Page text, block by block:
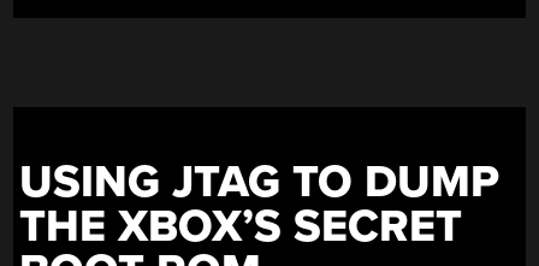
USING JTAG TO DUMP
THE XBOX’S SECRET